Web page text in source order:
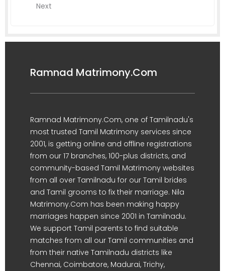
Next
Ramnad Matrimony.Com
Ramnad Matrimony.Com, one of Tamilnadu's
most trusted Tamil Matrimony services since
2001, is getting online and offline registrations
from our 17 branches, 100-plus districts, and
community-based Tamil Matrimony websites
from all over Tamilnadu for our Tamil brides
and Tamil grooms to fix their marriage. Nila
Matrimony.Com has been making happy
marriages happen since 2001 in Tamilnadu.
We support Tamil parents to find suitable
matches from all our Tamil communities and
from their native Tamilnadu districts like
Chennai, Coimbatore, Madurai, Trichy,